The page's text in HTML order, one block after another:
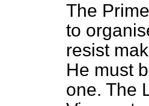
The
to
resist
He must
one. The